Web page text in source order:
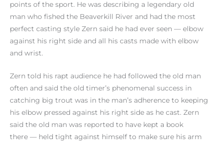
points of the sport. He was describing a legendary old
man who fished the Beaverkill River and had the most
perfect casting style Zern said he had ever seen — elbow
against his right side and all his casts made with elbow
and wrist.
Zern told his rapt audience he had followed the old man
often and said the old timer’s phenomenal success in
catching big trout was in the man’s adherence to keeping
his elbow pressed against his right side as he cast. Zern
said the old man was reported to have kept a book
there — held tight against himself to make sure his arm